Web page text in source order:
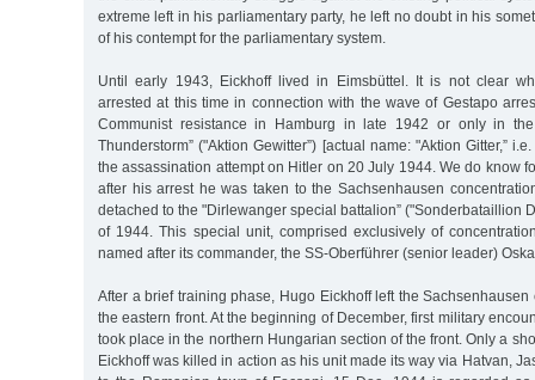
extreme left in his parliamentary party, he left no doubt in his
of his contempt for the parliamentary system.
Until early 1943, Eickhoff lived in Eimsbüttel. It is not clear
arrested at this time in connection with the wave of Gestapo
Communist resistance in Hamburg in late 1942 or only in
Thunderstorm” ("Aktion Gewitter”) [actual name: "Aktion Gitter,”
the assassination attempt on Hitler on 20 July 1944. We do know
after his arrest he was taken to the Sachsenhausen
detached to the "Dirlewanger special battalion” ("Sonderbataillion
of 1944. This special unit, comprised exclusively of
named after its commander, the SS-Oberführer (senior leader)
After a brief training phase, Hugo Eickhoff left the
the eastern front. At the beginning of December, first military
took place in the northern Hungarian section of the front. Only a
Eickhoff was killed in action as his unit made its way via Hatvan,